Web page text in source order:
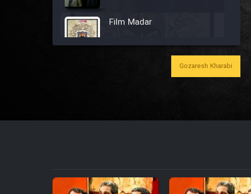
Film Madar
Film Bozorg Kheily Bozorg
Gozaresh Kharabi